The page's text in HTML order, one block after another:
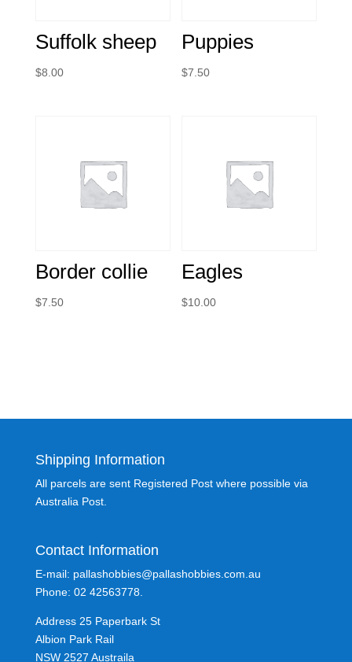
Suffolk sheep
$8.00
Puppies
$7.50
Border collie
$7.50
Eagles
$10.00
Shipping Information
All parcels are sent Registered Post where possible via
Australia Post.
Contact Information
E-mail: pallashobbies@pallashobbies.com.au
Phone: 02 42563778.
Address 25 Paperbark St
Albion Park Rail
NSW 2527 Austraila